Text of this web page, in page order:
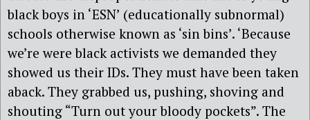
black boys in ‘ESN’ (educationally subnormal)
schools otherwise known as ‘sin bins’. ‘Because
we’re were black activists we demanded they
showed us their IDs. They must have been taken
aback. They grabbed us, pushing, shoving and
shouting “Turn out your bloody pockets”. The